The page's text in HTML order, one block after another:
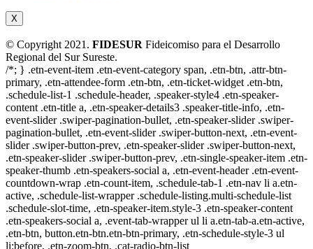
X
© Copyright 2021. FIDESUR Fideicomiso para el Desarrollo
Regional del Sur Sureste.
/*; } .etn-event-item .etn-event-category span, .etn-btn, .attr-btn-
primary, .etn-attendee-form .etn-btn, .etn-ticket-widget .etn-btn,
.schedule-list-1 .schedule-header, .speaker-style4 .etn-speaker-
content .etn-title a, .etn-speaker-details3 .speaker-title-info, .etn-
event-slider .swiper-pagination-bullet, .etn-speaker-slider .swiper-
pagination-bullet, .etn-event-slider .swiper-button-next, .etn-event-
slider .swiper-button-prev, .etn-speaker-slider .swiper-button-next,
.etn-speaker-slider .swiper-button-prev, .etn-single-speaker-item .etn-
speaker-thumb .etn-speakers-social a, .etn-event-header .etn-event-
countdown-wrap .etn-count-item, .schedule-tab-1 .etn-nav li a.etn-
active, .schedule-list-wrapper .schedule-listing.multi-schedule-list
.schedule-slot-time, .etn-speaker-item.style-3 .etn-speaker-content
.etn-speakers-social a, .event-tab-wrapper ul li a.etn-tab-a.etn-active,
.etn-btn, button.etn-btn.etn-btn-primary, .etn-schedule-style-3 ul
li:before, .etn-zoom-btn, .cat-radio-btn-list